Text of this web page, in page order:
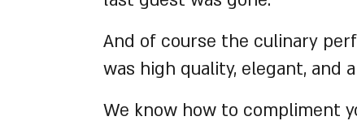
And of course the culinary
was high quality, elegant, and
We know how to compliment